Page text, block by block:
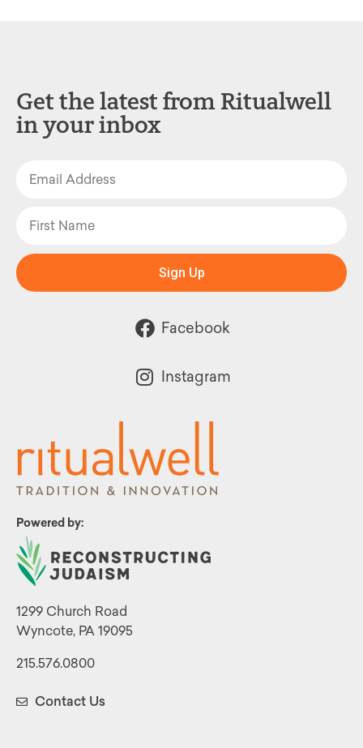
Powered by:
1299 Church Road
Wyncote, PA 19095
215.576.0800
Contact Us
Get the latest from Ritualwell
in your inbox
Sign Up
Facebook
Instagram